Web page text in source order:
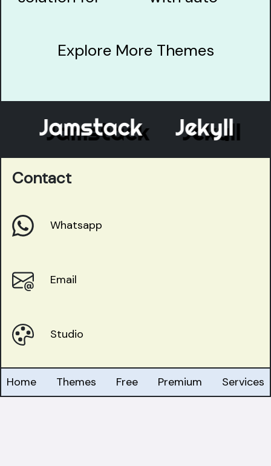
Explore More Themes
Jamstack Jekyll
Contact
Whatsapp
Email
Studio
Home Themes Free Premium Services